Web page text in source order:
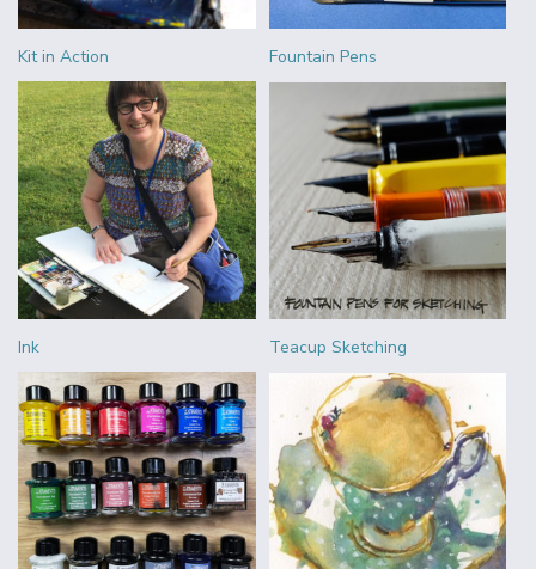
Kit in Action Fountain Pens
Ink Teacup Sketching